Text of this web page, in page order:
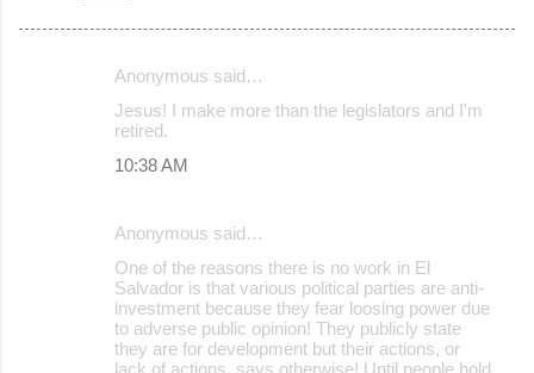
Anonymous said…
Jesus! I make more than the legislators and I'm
retired.
10:38 AM
Anonymous said…
One of the reasons there is no work in El
Salvador is that various political parties are anti-
investment because they fear loosing power due
to adverse public opinion! They publicly state
they are for development but their actions, or
lack of actions, says otherwise! Until people hold